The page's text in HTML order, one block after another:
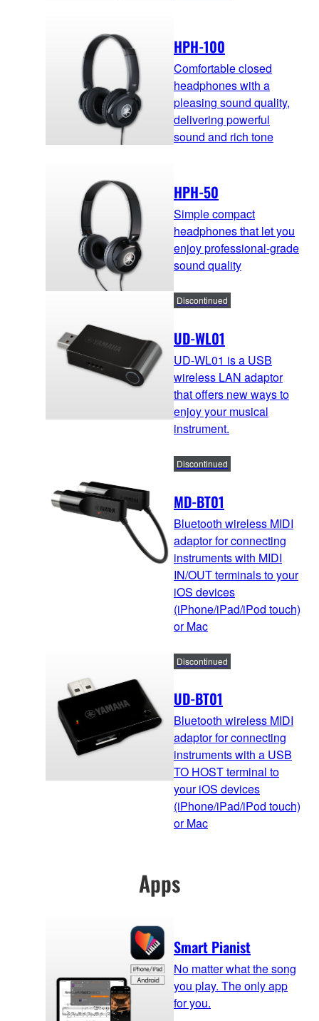
HPH-100
Comfortable closed
headphones with a
pleasing sound quality,
delivering powerful
sound and rich tone
HPH-50
Simple compact
headphones that let you
enjoy professional-grade
sound quality
UD-WL01
Discontinued
UD-WL01 is a USB
wireless LAN adaptor
that offers new ways to
enjoy your musical
instrument.
MD-BT01
Discontinued
Bluetooth wireless MIDI
adaptor for connecting
instruments with MIDI
IN/OUT terminals to your
iOS devices
(iPhone/iPad/iPod touch)
or Mac
UD-BT01
Discontinued
Bluetooth wireless MIDI
adaptor for connecting
instruments with a USB
TO HOST terminal to
your iOS devices
(iPhone/iPad/iPod touch)
or Mac
Apps
Smart Pianist
No matter what the song
you play. The only app
for you.